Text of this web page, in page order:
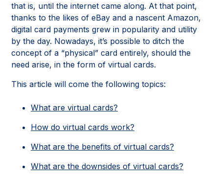
that is, until the internet came along. At that point,
thanks to the likes of eBay and a nascent Amazon,
digital card payments grew in popularity and utility
by the day. Nowadays, it’s possible to ditch the
concept of a “physical” card entirely, should the
need arise, in the form of virtual cards.
This article will come the following topics:
What are virtual cards?
How do virtual cards work?
What are the benefits of virtual cards?
What are the downsides of virtual cards?